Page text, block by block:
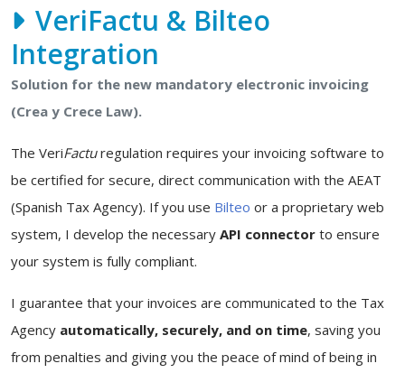
VeriFactu & Bilteo
Integration
Solution for the new mandatory electronic invoicing
(Crea y Crece Law).
The VeriFacturegulation requires your invoicing software to
be certified for secure, direct communication with the AEAT
(Spanish Tax Agency). If you use Bilteo or a proprietary web
system, I develop the necessary API connector to ensure
your system is fully compliant.
I guarantee that your invoices are communicated to the Tax
Agency automatically, securely, and on time, saving you
from penalties and giving you the peace of mind of being in